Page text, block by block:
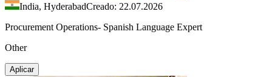
India, HyderabadCreado: 22.07.2026
Procurement Operations- Spanish Language Expert
Other
Aplicar